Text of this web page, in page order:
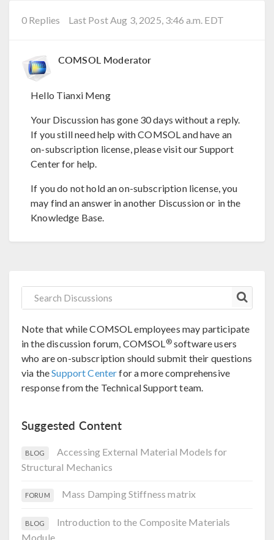
0 Replies Last Post Aug 3, 2025, 3:46 a.m. EDT
COMSOL Moderator
Hello Tianxi Meng
Your Discussion has gone 30 days without a reply.
If you still need help with COMSOL and have an
on-subscription license, please visit our Support
Center for help.
If you do not hold an on-subscription license, you
may find an answer in another Discussion or in the
Knowledge Base.
Note that while COMSOL employees may participate
in the discussion forum, COMSOL®software users
who are on-subscription should submit their questions
via theSupport Centerfor a more comprehensive
response from the Technical Support team.
Suggested Content
BLOG
Accessing External Material Models for
Structural Mechanics
FORUM Mass Damping Stiffness matrix
BLOG
Introduction to the Composite Materials
Module